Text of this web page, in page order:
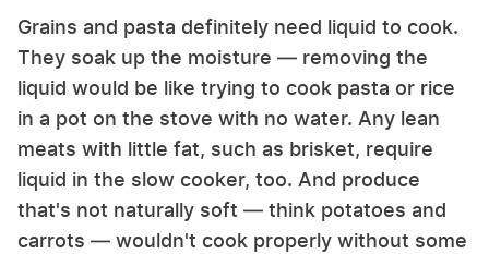
Grains and pasta definitely need liquid to cook.
They soak up the moisture — removing the
liquid would be like trying to cook pasta or rice
in a pot on the stove with no water. Any lean
meats with little fat, such as brisket, require
liquid in the slow cooker, too. And produce
that's not naturally soft — think potatoes and
carrots — wouldn't cook properly without some